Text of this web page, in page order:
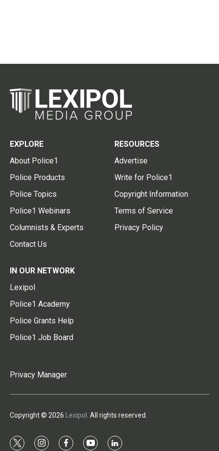
EXPLORE
About Police1
Police Products
Police Topics
Police1 Webinars
Columnists & Experts
Contact Us
RESOURCES
Advertise
Write for Police1
Copyright Information
Terms of Service
Privacy Policy
IN OUR NETWORK
Lexipol
Police1 Academy
Police Grants Help
Police1 Job Board
Privacy Manager
Copyright © 2026 Lexipol . All rights reserved.
t i f y l